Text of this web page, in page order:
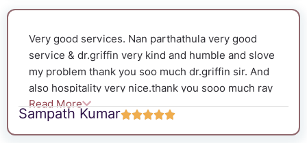
Very good services. Nan parthathula very good
service & dr.griffin very kind and humble and slove
my problem thank you soo much dr.griffin sir. And
also hospitality very nice.thank you sooo much ray
& rio clinic. Must visit guys
Read More
Sampath Kumar